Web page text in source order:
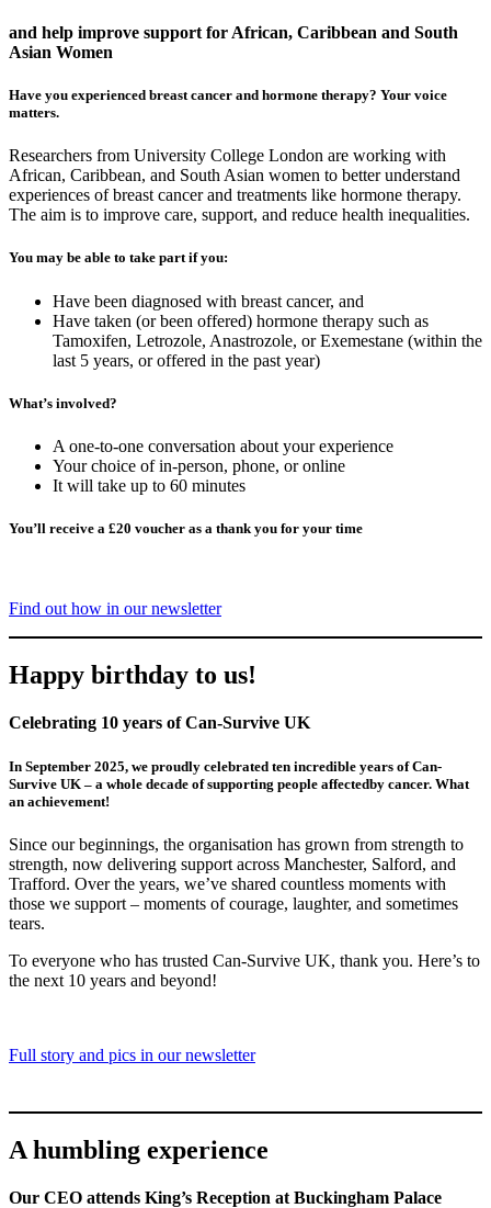
and help improve support for African, Caribbean and South
Asian Women
Have you experienced breast cancer and hormone therapy? Your voice
matters.
Researchers from University College London are working with
African, Caribbean, and South Asian women to better understand
experiences of breast cancer and treatments like hormone therapy.
The aim is to improve care, support, and reduce health inequalities.
You may be able to take part if you:
Have been diagnosed with breast cancer, and
Have taken (or been offered) hormone therapy such as
Tamoxifen, Letrozole, Anastrozole, or Exemestane (within the
last 5 years, or offered in the past year)
What’s involved?
A one-to-one conversation about your experience
Your choice of in-person, phone, or online
It will take up to 60 minutes
You’ll receive a £20 voucher as a thank you for your time
Find out how in our newsletter
Happy birthday to us!
Celebrating 10 years of Can-Survive UK
In September 2025, we proudly celebrated ten incredible years of Can-
Survive UK – a whole decade of supporting people affectedby cancer. What
an achievement!
Since our beginnings, the organisation has grown from strength to
strength, now delivering support across Manchester, Salford, and
Trafford. Over the years, we’ve shared countless moments with
those we support – moments of courage, laughter, and sometimes
tears.
To everyone who has trusted Can-Survive UK, thank you. Here’s to
the next 10 years and beyond!
Full story and pics in our newsletter
A humbling experience
Our CEO attends King’s Reception at Buckingham Palace